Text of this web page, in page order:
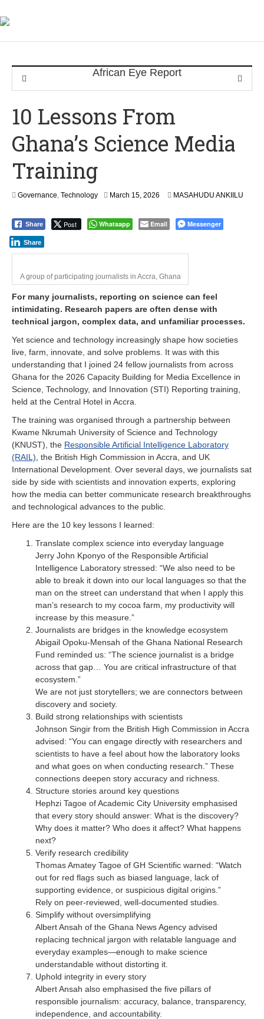
10 Lessons From
Ghana’s Science Media
Training
Governance, Technology March 15, 2026 MASAHUDU ANKIILU
Share Post Whatsapp Email Messenger
Share
A group of participating journalists in Accra, Ghana
For many journalists, reporting on science can feel
intimidating. Research papers are often dense with
technical jargon, complex data, and unfamiliar processes.
Yet science and technology increasingly shape how societies
live, farm, innovate, and solve problems. It was with this
understanding that I joined 24 fellow journalists from across
Ghana for the 2026 Capacity Building for Media Excellence in
Science, Technology, and Innovation (STI) Reporting training,
held at the Central Hotel in Accra.
The training was organised through a partnership between
Kwame Nkrumah University of Science and Technology
(KNUST), the Responsible Artificial Intelligence Laboratory
(RAIL) , the British High Commission in Accra, and UK
International Development. Over several days, we journalists sat
side by side with scientists and innovation experts, exploring
how the media can better communicate research breakthroughs
and technological advances to the public.
Here are the 10 key lessons I learned:
Translate complex science into everyday language
Jerry John Kponyo of the Responsible Artificial
Intelligence Laboratory stressed: “We also need to be
able to break it down into our local languages so that the
man on the street can understand that when I apply this
man’s research to my cocoa farm, my productivity will
increase by this measure.”
Journalists are bridges in the knowledge ecosystem
Abigail Opoku-Mensah of the Ghana National Research
Fund reminded us: “The science journalist is a bridge
across that gap… You are critical infrastructure of that
ecosystem.”
We are not just storytellers; we are connectors between
discovery and society.
Build strong relationships with scientists
Johnson Singir from the British High Commission in Accra
advised: “You can engage directly with researchers and
scientists to have a feel about how the laboratory looks
and what goes on when conducting research.” These
connections deepen story accuracy and richness.
Structure stories around key questions
Hephzi Tagoe of Academic City University emphasised
that every story should answer: What is the discovery?
Why does it matter? Who does it affect? What happens
next?
Verify research credibility
Thomas Amatey Tagoe of GH Scientific warned: “Watch
out for red flags such as biased language, lack of
supporting evidence, or suspicious digital origins.”
Rely on peer-reviewed, well-documented studies.
Simplify without oversimplifying
Albert Ansah of the Ghana News Agency advised
replacing technical jargon with relatable language and
everyday examples—enough to make science
understandable without distorting it.
Uphold integrity in every story
Albert Ansah also emphasised the five pillars of
responsible journalism: accuracy, balance, transparency,
independence, and accountability.